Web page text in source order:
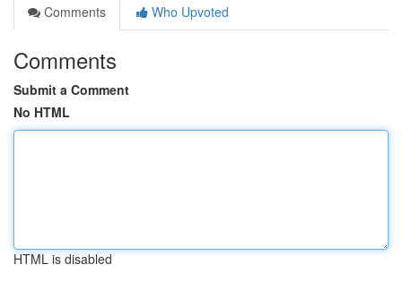
Comments
Who Upvoted
Comments
Submit a Comment
No HTML
HTML is disabled